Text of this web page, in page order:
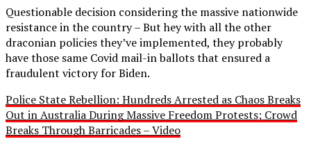
Questionable decision considering the massive nationwide
resistance in the country – But hey with all the other
draconian policies they’ve implemented, they probably
have those same Covid mail-in ballots that ensured a
fraudulent victory for Biden.
Police State Rebellion: Hundreds Arrested as Chaos Breaks
Out in Australia During Massive Freedom Protests; Crowd
Breaks Through Barricades – Video